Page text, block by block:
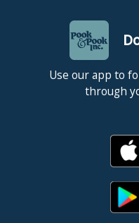
Use our app to
through